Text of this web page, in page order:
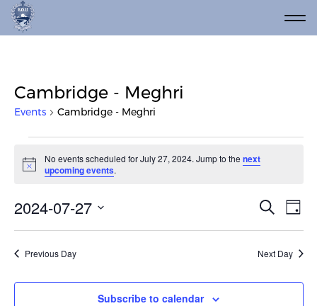
Cambridge - Meghri
Events Cambridge - Meghri
Notice
No events scheduled for July 27, 2024. Jump to the next
upcoming events.
and
Views
Search
Day
2024-07-27
Previous Day Next Day
Subscribe to calendar